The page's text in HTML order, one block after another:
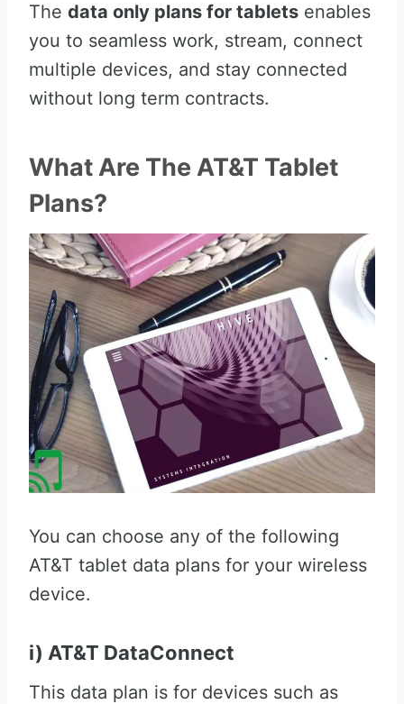
The data only plans for tablets enables
you to seamless work, stream, connect
multiple devices, and stay connected
without long term contracts.
What Are The AT&T Tablet
Plans?
You can choose any of the following
AT&T tablet data plans for your wireless
device.
i) AT&T DataConnect
This data plan is for devices such as